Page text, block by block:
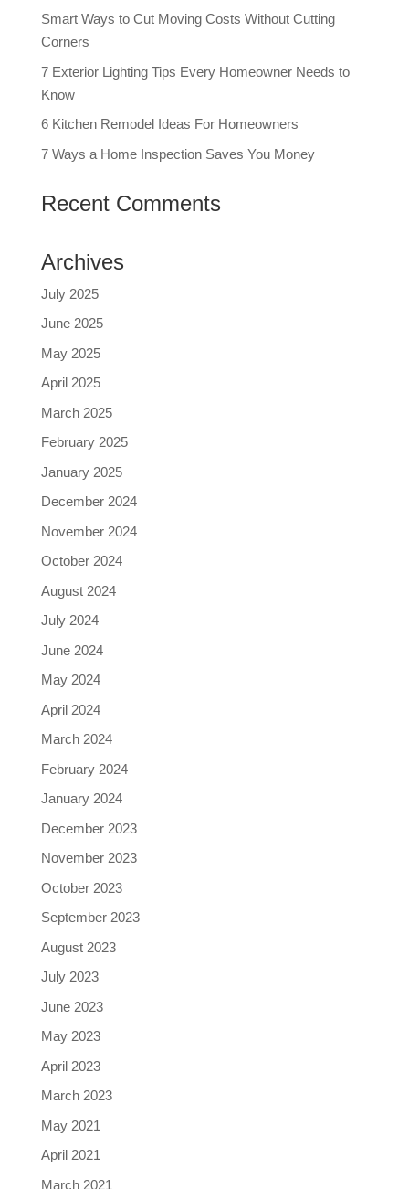
Smart Ways to Cut Moving Costs Without Cutting
Corners
7 Exterior Lighting Tips Every Homeowner Needs to
Know
6 Kitchen Remodel Ideas For Homeowners
7 Ways a Home Inspection Saves You Money
Recent Comments
Archives
July 2025
June 2025
May 2025
April 2025
March 2025
February 2025
January 2025
December 2024
November 2024
October 2024
August 2024
July 2024
June 2024
May 2024
April 2024
March 2024
February 2024
January 2024
December 2023
November 2023
October 2023
September 2023
August 2023
July 2023
June 2023
May 2023
April 2023
March 2023
May 2021
April 2021
March 2021